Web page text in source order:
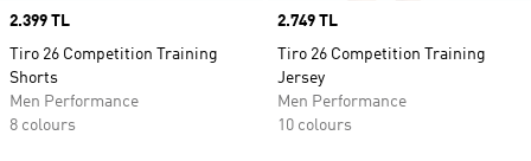
Price
2.399 TL
Tiro 26 Competition Training
Shorts
Men Performance
8 colours
Price
2.749 TL
Tiro 26 Competition Training
Jersey
Men Performance
10 colours